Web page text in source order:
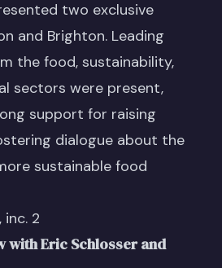
two exclusive
and Brighton. Leading
the food, sustainability,
sectors were present,
support for raising
dialogue about the
sustainable food
2
with Eric Schlosser and